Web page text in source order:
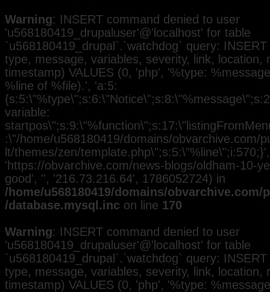
Warning: INSERT command denied to user
'u568180419_drupaluser'@'localhost' for table
`u568180419_drupal`.`watchdog` query:
type, message, variables, severity, link, location,
timestamp) VALUES (0, 'php', '%type:
%line of %file).', 'a:5:
variable:
:\"/home/u568180419/domains/obvarchive.com/
lt/themes/zen/
'https://obvarchive.com/news-blogs/oldham-10-
good', '', '216.73.216.64', 1786052724) in
/home/u568180419/domains/
/database.mysql.inc on line 170
Warning: INSERT command denied to user
'u568180419_drupaluser'@'localhost' for table
`u568180419_drupal`.`watchdog` query:
type, message, variables, severity, link, location,
timestamp) VALUES (0, 'php', '%type: